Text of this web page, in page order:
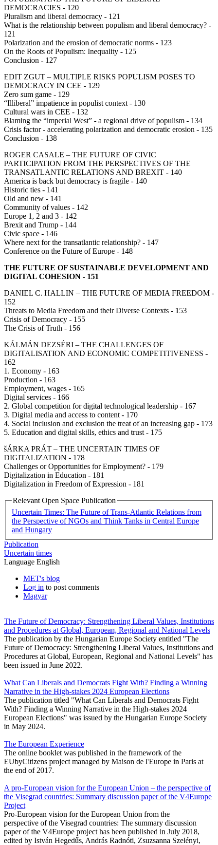
DEMOCRACIES - 120
Pluralism and liberal democracy - 121
What is the relationship between populism and liberal democracy? -
121
Polarization and the erosion of democratic norms - 123
On the Roots of Populism: Inequality - 125
Conclusion - 127
EDIT ZGUT – MULTIPLE RISKS POPULISM POSES TO
DEMOCRACY IN CEE - 129
Zero sum game - 129
“Illiberal” impatience in populist context - 130
Cultural wars in CEE - 132
Blaming the “imperial West” - a regional drive of populism - 134
Crisis factor - accelerating polarization and democratic erosion - 135
Conclusion - 138
ROGER CASALE – THE FUTURE OF CIVIC
PARTICIPATION FROM THE PERSPECTIVES OF THE
TRANSATLANTIC RELATIONS AND BREXIT - 140
America is back but democracy is fragile - 140
Historic ties - 141
Old and new - 141
Community of values - 142
Europe 1, 2 and 3 - 142
Brexit and Trump - 144
Civic space - 146
Where next for the transatlantic relationship? - 147
Conference on the Future of Europe - 148
THE FUTURE OF SUSTAINABLE DEVELOPMENT AND
DIGITAL COHESION - 151
DANIEL C. HALLIN – THE FUTURE OF MEDIA FREEDOM -
152
Threats to Media Freedom and their Diverse Contexts - 153
Crisis of Democracy - 155
The Crisis of Truth - 156
KÁLMÁN DEZSÉRI – THE CHALLENGES OF
DIGITALISATION AND ECONOMIC COMPETITIVENESS -
162
1. Economy - 163
Production - 163
Employment, wages - 165
Digital services - 166
2. Global competition for digital technological leadership - 167
3. Digital media and access to content - 170
4. Social inclusion and exclusion the treat of an increasing gap - 173
5. Education and digital skills, ethics and trust - 175
šÁRKA PRÁT – THE UNCERTAIN TIMES OF
DIGITALIZATION - 178
Challenges or Opportunities for Employment? - 179
Digitalization in Education - 181
Digitalization in Freedom of Expression - 181
Relevant Open Space Publication
Uncertain Times: The Future of Trans-Atlantic Relations from
the Perspective of NGOs and Think Tanks in Central Europe
and Hungary
Publication
Uncertain times
Language English
MET's blog
Log in to post comments
Magyar
The Future of Democracy: Strengthening Liberal Values, Institutions
and Procedures at Global, European, Regional and National Levels
The publication by the Hungarian Europe Society entitled "The
Future of Democracy: Strengthening Liberal Values, Institutions and
Procedures at Global, European, Regional and National Levels" has
been issued in June 2022.
What Can Liberals and Democrats Fight With? Finding a Winning
Narrative in the High-stakes 2024 European Elections
The publication titled "What Can Liberals and Democrats Fight
With? Finding a Winning Narrative in the High-stakes 2024
European Elections" was issued by the Hungarian Europe Society
in May 2024.
The European Experience
The online booklet was published in the framework of the
EUbyCitizens project managed by Maison de l'Europe in Paris at
the end of 2017.
A pro-European vision for the European Union – the perspective of
the Visegrad countries: Summary discussion paper of the V4Europe
Project
Pro-European vision for the European Union from the
perspective of the Visegrad countries: The summary discussion
paper of the V4Europe project has been published in July 2018,
edited by István Hegedűs, András Radnóti, Zsuzsanna Szelényi,